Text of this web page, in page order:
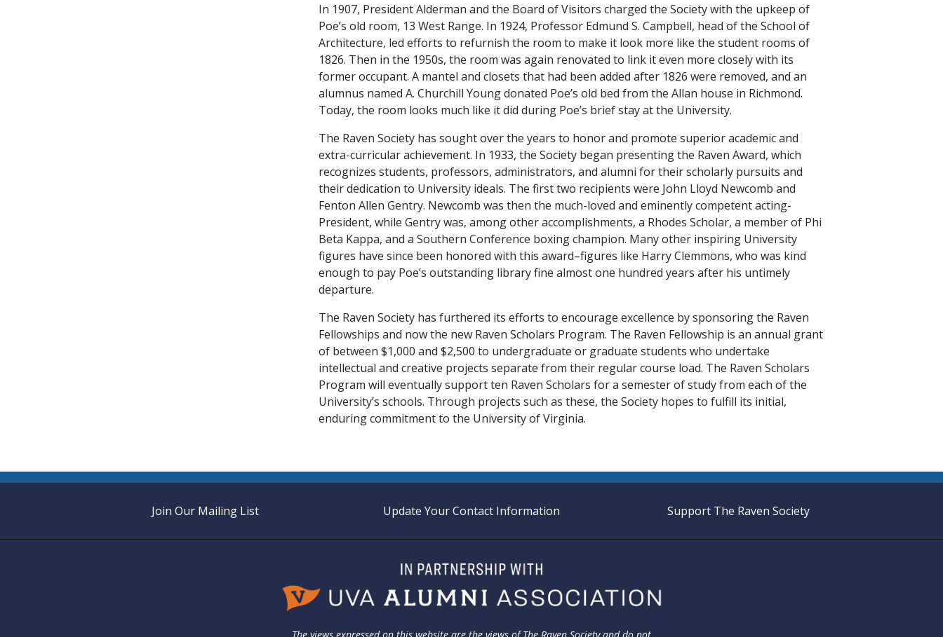
In 1907, President Alderman and the Board of Visitors charged the Society with the upkeep of
Poe’s old room, 13 West Range. In 1924, Professor Edmund S. Campbell, head of the School of
Architecture, led efforts to refurnish the room to make it look more like the student rooms of
1826. Then in the 1950s, the room was again renovated to link it even more closely with its
former occupant. A mantel and closets that had been added after 1826 were removed, and an
alumnus named A. Churchill Young donated Poe’s old bed from the Allan house in Richmond.
Today, the room looks much like it did during Poe’s brief stay at the University.
The Raven Society has sought over the years to honor and promote superior academic and
extra-curricular achievement. In 1933, the Society began presenting the Raven Award, which
recognizes students, professors, administrators, and alumni for their scholarly pursuits and
their dedication to University ideals. The first two recipients were John Lloyd Newcomb and
Fenton Allen Gentry. Newcomb was then the much-loved and eminently competent acting-
President, while Gentry was, among other accomplishments, a Rhodes Scholar, a member of Phi
Beta Kappa, and a Southern Conference boxing champion. Many other inspiring University
figures have since been honored with this award–figures like Harry Clemmons, who was kind
enough to pay Poe’s outstanding library fine almost one hundred years after his untimely
departure.
The Raven Society has furthered its efforts to encourage excellence by sponsoring the Raven
Fellowships and now the new Raven Scholars Program. The Raven Fellowship is an annual grant
of between $1,000 and $2,500 to undergraduate or graduate students who undertake
intellectual and creative projects separate from their regular course load. The Raven Scholars
Program will eventually support ten Raven Scholars for a semester of study from each of the
University’s schools. Through projects such as these, the Society hopes to fulfill its initial,
enduring commitment to the University of Virginia.
Join Our Mailing List Update Your Contact Information Support The Raven Society
The views expressed on this website are the views of The Raven Society and do not